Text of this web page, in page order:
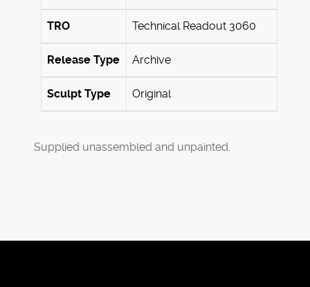
TRO Technical Readout 3060
Release Type Archive
Sculpt Type Original
Supplied unassembled and unpainted.